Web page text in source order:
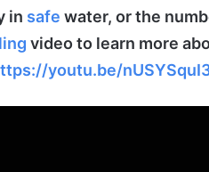
in safe water, or the
video to learn more
youtu.be/